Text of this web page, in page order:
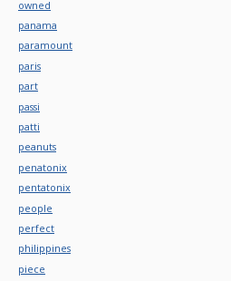
owned
panama
paramount
paris
part
passi
patti
peanuts
penatonix
pentatonix
people
perfect
philippines
piece